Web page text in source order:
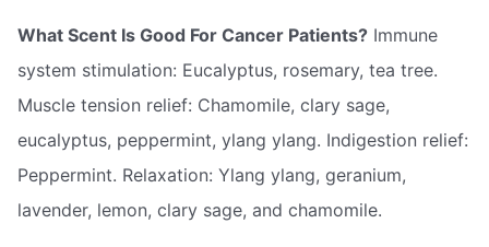
What Scent Is Good For Cancer Patients? Immune
system stimulation: Eucalyptus, rosemary, tea tree.
Muscle tension relief: Chamomile, clary sage,
eucalyptus, peppermint, ylang ylang. Indigestion relief:
Peppermint. Relaxation: Ylang ylang, geranium,
lavender, lemon, clary sage, and chamomile.